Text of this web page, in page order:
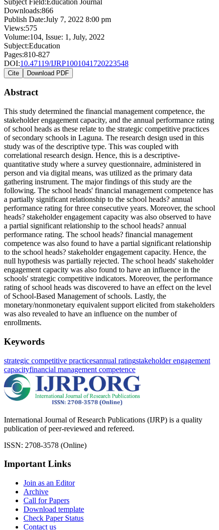
Downloads:866
Publish Date:July 7, 2022 8:00 pm
Views:575
Volume:104, Issue: 1 , July, 2022
Subject:Education
Pages:810-827
DOI:10.47119/IJRP1001041720223548
Cite Download PDF
Abstract
This study determined the financial management competence, the
stakeholder engagement capacity, and the annual performance rating
of school heads as these relate to the strategic competitive practices
of secondary schools in Laguna. The research design used in this
study was of the descriptive type. This was coupled with
correlational research design. Hence, this is a descriptive-
quantitative study where a survey questionnaire, administered in
person and via digital means, was utilized as the primary data
gathering instrument. The major findings of this study are the
following. The school heads' financial management competence has
a partially significant relationship to the school heads? annual
performance rating for three consecutive years. Moreover, the school
heads? stakeholder engagement capacity was also observed to have
a partial significant relationship to the school heads? annual
performance rating. The school heads? financial management
competence was also found to have a partial significant relationship
to the school heads? stakeholder engagement capacity. Hence, the
null hypothesis was partially rejected. The school heads' stakeholder
engagement capacity was also found to have an influence in the
schools' strategic competitive indicators. Moreover, the performance
rating of school heads was discovered to have an effect on the level
of School-Based Management of schools. Lastly, the
monetary/nonmonetary equivalent support elicited from stakeholders
was also revealed to have an influence on the number of
enrollments.
Keywords
strategic competitive practicesannual ratingstakeholder engagement
capacityfinancial management competence
International Journal of Research Publications (IJRP) is a quality
publication of peer-reviewed and refereed.
ISSN: 2708-3578 (Online)
Important Links
Join as an Editor
Archive
Call for Papers
Download template
Check Paper Status
Contact us